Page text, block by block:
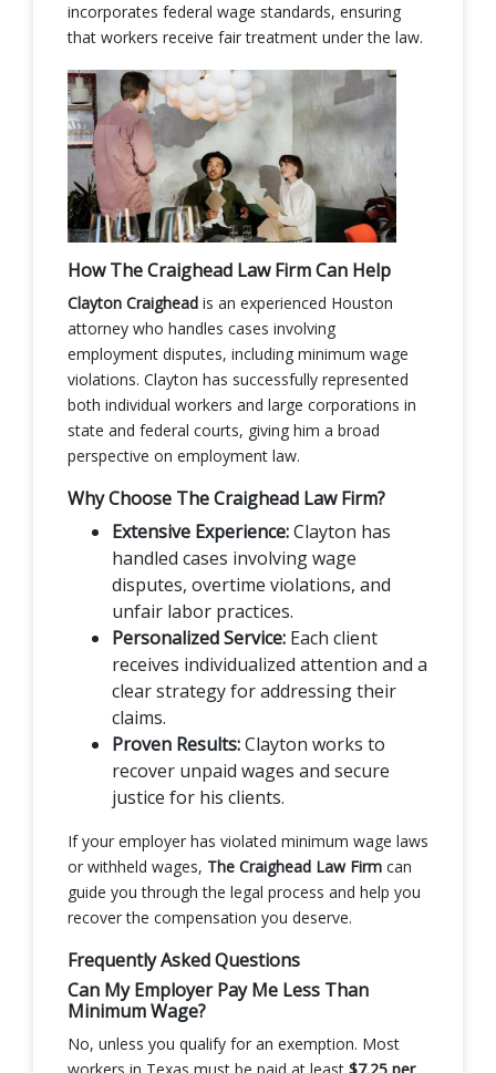
incorporates federal wage standards, ensuring
that workers receive fair treatment under the law.
How The Craighead Law Firm Can Help
Clayton Craighead is an experienced Houston
attorney who handles cases involving
employment disputes, including minimum wage
violations. Clayton has successfully represented
both individual workers and large corporations in
state and federal courts, giving him a broad
perspective on employment law.
Why Choose The Craighead Law Firm?
Extensive Experience:Clayton has
handled cases involving wage
disputes, overtime violations, and
unfair labor practices.
Personalized Service: Each client
receives individualized attention and a
clear strategy for addressing their
claims.
Proven Results:Clayton works to
recover unpaid wages and secure
justice for his clients.
If your employer has violated minimum wage laws
or withheld wages, The Craighead Law Firm can
guide you through the legal process and help you
recover the compensation you deserve.
Frequently Asked Questions
Can My Employer Pay Me Less Than
Minimum Wage?
No, unless you qualify for an exemption. Most